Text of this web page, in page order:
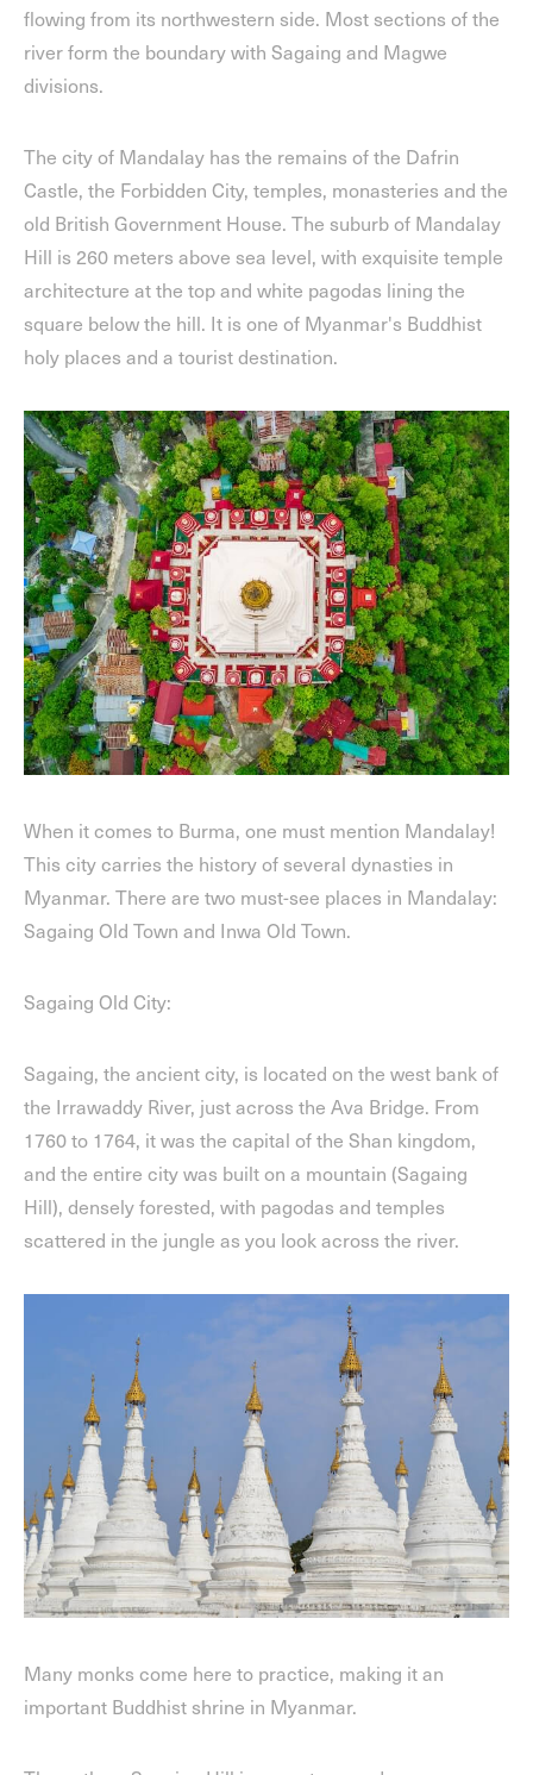
flowing from its northwestern side. Most sections of the
river form the boundary with Sagaing and Magwe
divisions.
The city of Mandalay has the remains of the Dafrin
Castle, the Forbidden City, temples, monasteries and the
old British Government House. The suburb of Mandalay
Hill is 260 meters above sea level, with exquisite temple
architecture at the top and white pagodas lining the
square below the hill. It is one of Myanmar's Buddhist
holy places and a tourist destination.
When it comes to Burma, one must mention Mandalay!
This city carries the history of several dynasties in
Myanmar. There are two must-see places in Mandalay:
Sagaing Old Town and Inwa Old Town.
Sagaing Old City:
Sagaing, the ancient city, is located on the west bank of
the Irrawaddy River, just across the Ava Bridge. From
1760 to 1764, it was the capital of the Shan kingdom,
and the entire city was built on a mountain (Sagaing
Hill), densely forested, with pagodas and temples
scattered in the jungle as you look across the river.
Many monks come here to practice, making it an
important Buddhist shrine in Myanmar.